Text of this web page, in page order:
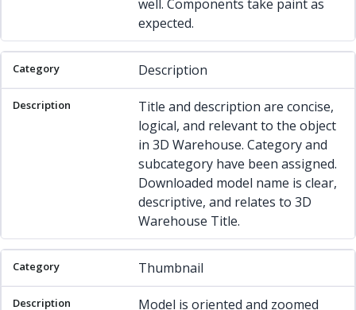
well. Components take paint as
expected.
Description
Title and description are concise,
logical, and relevant to the object
in 3D Warehouse. Category and
subcategory have been assigned.
Downloaded model name is clear,
descriptive, and relates to 3D
Warehouse Title.
Thumbnail
Model is oriented and zoomed